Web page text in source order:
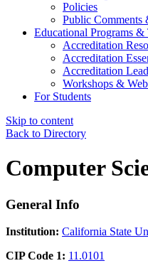
Policies
Public Comments
Educational Programs &
Accreditation
Accreditation
Accreditation
Workshops &
For Students
Skip to content
Back to Directory
Computer
General Info
Institution: California State
CIP Code 1: 11.0101